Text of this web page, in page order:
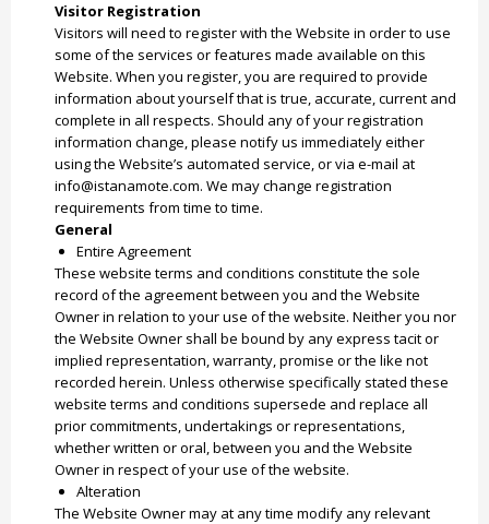
Visitor Registration
Visitors will need to register with the Website in order to use
some of the services or features made available on this
Website. When you register, you are required to provide
information about yourself that is true, accurate, current and
complete in all respects. Should any of your registration
information change, please notify us immediately either
using the Website’s automated service, or via e-mail at
info@istanamote.com. We may change registration
requirements from time to time.
General
Entire Agreement
These website terms and conditions constitute the sole
record of the agreement between you and the Website
Owner in relation to your use of the website. Neither you nor
the Website Owner shall be bound by any express tacit or
implied representation, warranty, promise or the like not
recorded herein. Unless otherwise specifically stated these
website terms and conditions supersede and replace all
prior commitments, undertakings or representations,
whether written or oral, between you and the Website
Owner in respect of your use of the website.
Alteration
The Website Owner may at any time modify any relevant